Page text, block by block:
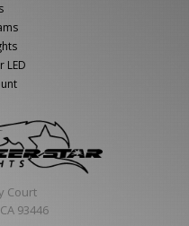
LED
Court
93446